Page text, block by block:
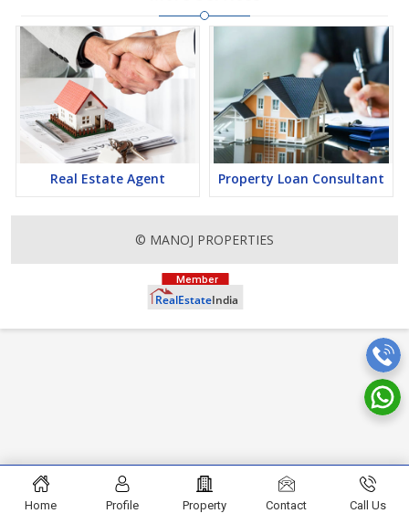
masses to buy residential and commercial properties. Apart from
buying, here many commercial and residential properties are
available for rent and sell. Rental properties at Rishikesh are also
available at reasonable rates. Investors across the country are
paying attention to mounting rates of Properties in Rishikesh and
finding it a lucrative opportunity to make huge profits. Peaceful
environment and comfortable commuting options are enriching
Real Estate in Rishikesh. Rishikesh Properties are available for
buying selling and rental, at attractive rates so get set and spot
the right options for you.
Real Estate Agent Property Loan Consultant
© MANOJ PROPERTIES
Home Profile Property Contact Call Us